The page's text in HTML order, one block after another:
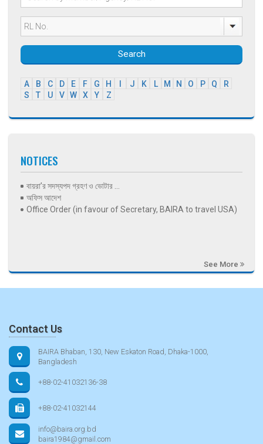
Search
A B C D E F G H J K L M N O P Q
R
S
T U V W X Y Z
NOTICES
বায়রা’র সদস্যপদ গ্রহণ ও ভোটার ...
অফিস আদেশ
Office Order (in favour of Secretary, BAIRA to travel USA)
See More
Contact Us
BAIRA Bhaban, 130, New Eskaton Road, Dhaka-1000,
Bangladesh
+88-02-41032136-38
+88-02-41032144
info@baira.org.bd
baira1984@gmail.com